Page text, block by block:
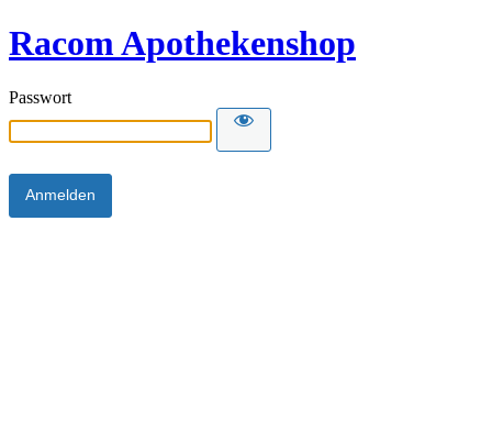
Racom Apothekenshop
Passwort